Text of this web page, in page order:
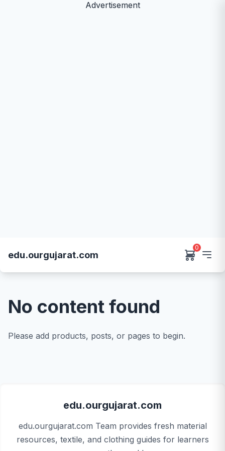
Advertisement
edu.ourgujarat.com
0
No content found
Please add products, posts, or pages to begin.
edu.ourgujarat.com
edu.ourgujarat.com Team provides fresh material
resources, textile, and clothing guides for learners